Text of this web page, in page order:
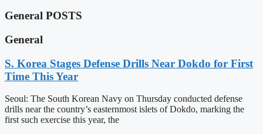
General POSTS
General
S. Korea Stages Defense Drills Near Dokdo for First
Time This Year
Seoul: The South Korean Navy on Thursday conducted defense
drills near the country’s easternmost islets of Dokdo, marking the
first such exercise this year, the